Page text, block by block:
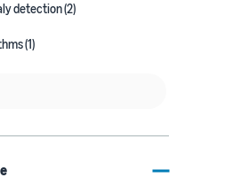
detection (2)
(1)